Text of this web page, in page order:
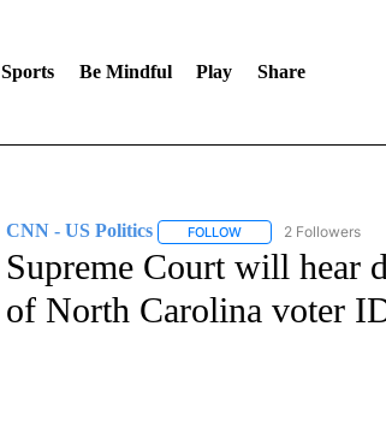
Sports Be Mindful Play Share
CNN - US Politics FOLLOWFOLLOW "CNN - US
2 Followers
Supreme Court will hear
of North Carolina voter